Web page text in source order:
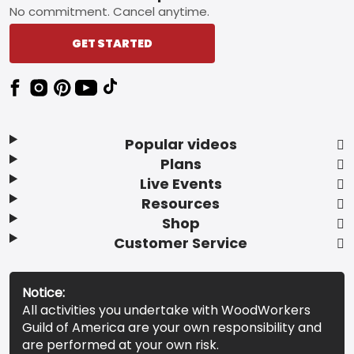
Popular videos
Plans
Live Events
Resources
Shop
Customer Service
No commitment. Cancel anytime.
GET STARTED
Notice:
All activities you undertake with WoodWorkers
Guild of America are your own responsibility and
are performed at your own risk.